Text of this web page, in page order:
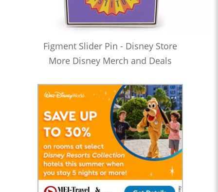
Figment Slider Pin - Disney Store
More Disney Merch and Deals